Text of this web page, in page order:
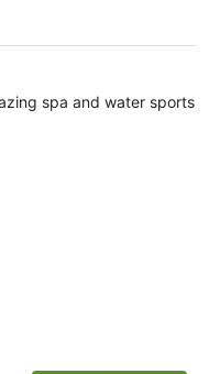
per
spa and water sports